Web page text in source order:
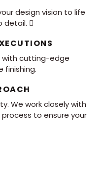
design vision to life
detail. 
with cutting-edge
finishing.
We work closely with
to ensure your